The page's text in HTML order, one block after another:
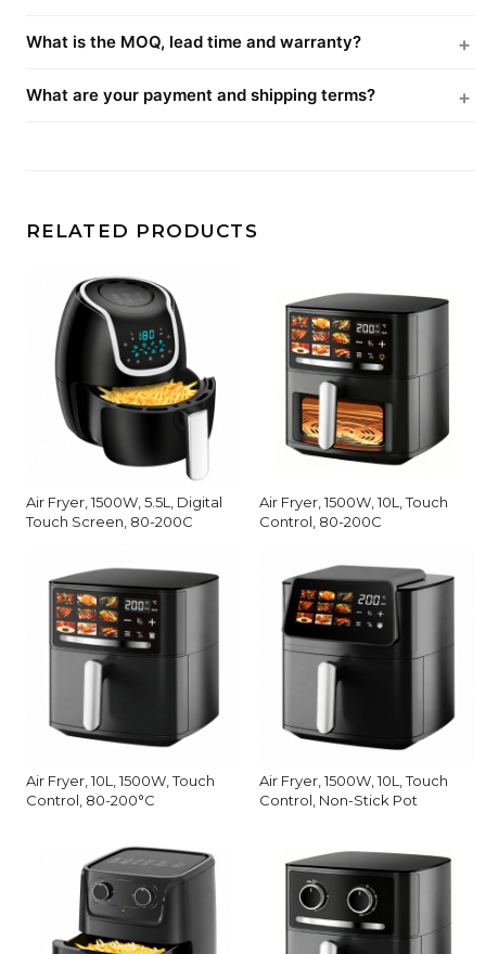
What is the MOQ, lead time and warranty?
What are your payment and shipping terms?
RELATED PRODUCTS
Air Fryer, 1500W, 5.5L, Digital
Touch Screen, 80-200C
Air Fryer, 1500W, 10L, Touch
Control, 80-200C
Air Fryer, 10L, 1500W, Touch
Control, 80-200°C
Air Fryer, 1500W, 10L, Touch
Control, Non-Stick Pot